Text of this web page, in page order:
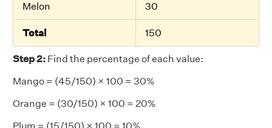
Melon 30
Total 150
Step 2: Find the percentage of each value:
Mango = (45/150) × 100 = 30%
Orange = (30/150) × 100 = 20%